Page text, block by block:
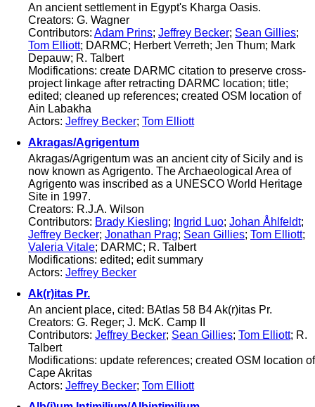
An ancient settlement in Egypt's Kharga Oasis.
Creators: G. Wagner
Contributors: Adam Prins; Jeffrey Becker; Sean Gillies;
Tom Elliott; DARMC; Herbert Verreth; Jen Thum; Mark
Depauw; R. Talbert
Modifications: create DARMC citation to preserve cross-
project linkage after retracting DARMC location; title;
edited; cleaned up references; created OSM location of
Ain Labakha
Actors: Jeffrey Becker; Tom Elliott
Akragas/Agrigentum
Akragas/Agrigentum was an ancient city of Sicily and is
now known as Agrigento. The Archaeological Area of
Agrigento was inscribed as a UNESCO World Heritage
Site in 1997.
Creators: R.J.A. Wilson
Contributors: Brady Kiesling; Ingrid Luo; Johan Åhlfeldt;
Jeffrey Becker; Jonathan Prag; Sean Gillies; Tom Elliott;
Valeria Vitale; DARMC; R. Talbert
Modifications: edited; edit summary
Actors: Jeffrey Becker
Ak(r)itas Pr.
An ancient place, cited: BAtlas 58 B4 Ak(r)itas Pr.
Creators: G. Reger; J. McK. Camp II
Contributors: Jeffrey Becker; Sean Gillies; Tom Elliott; R.
Talbert
Modifications: update references; created OSM location of
Cape Akritas
Actors: Jeffrey Becker; Tom Elliott